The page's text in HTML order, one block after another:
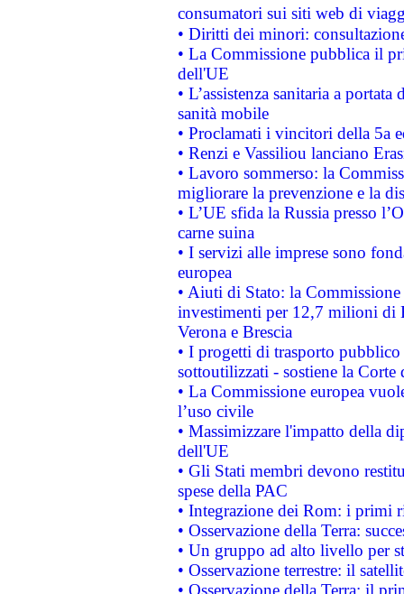
consumatori sui siti web di
• Diritti dei minori:
• La Commissione pubblica il
dell'UE
• L’assistenza sanitaria a
sanità mobile
• Proclamati i vincitori della 5a
• Renzi e Vassiliou lanciano
• Lavoro sommerso: la
migliorare la prevenzione e la
• L’UE sfida la Russia presso
carne suina
• I servizi alle imprese sono
europea
• Aiuti di Stato: la
investimenti per 12,7 milioni di
Verona e Brescia
• I progetti di trasporto
sottoutilizzati - sostiene la Corte
• La Commissione europea
l’uso civile
• Massimizzare l'impatto della
dell'UE
• Gli Stati membri devono
spese della PAC
• Integrazione dei Rom: i primi
• Osservazione della Terra:
• Un gruppo ad alto livello per
• Osservazione terrestre: il
• Osservazione della Terra: il